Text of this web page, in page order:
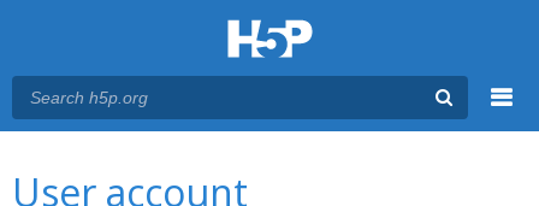
User account